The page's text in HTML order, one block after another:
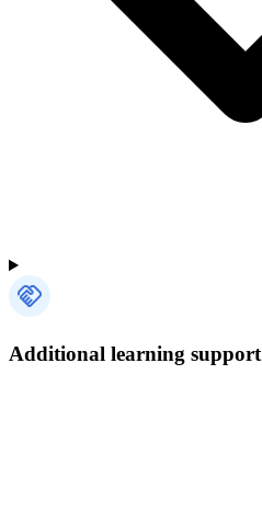
Additional learning support